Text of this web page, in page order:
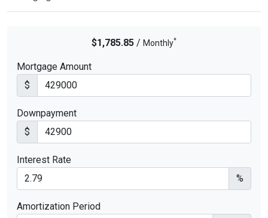
$1,785.85 / Monthly*
Mortgage Amount
$
Downpayment
$
Interest Rate
%
Amortization Period